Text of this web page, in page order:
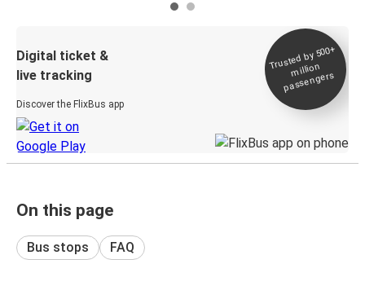
Digital ticket &
live tracking
Discover the FlixBus app
Trusted by 500+
million
passengers
On this page
Bus stops FAQ